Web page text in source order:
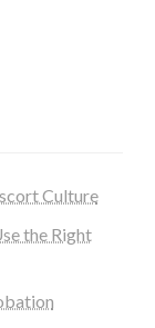
Culture
the Right